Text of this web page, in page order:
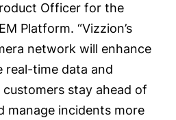
Officer for the
Platform. “Vizzion’s
network will enhance
real-time data and
stay ahead of
manage incidents more